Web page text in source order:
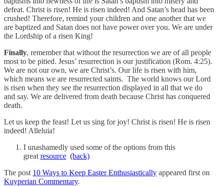
defeat. Christ is risen! He is risen indeed! And Satan’s head has been
crushed! Therefore, remind your children and one another that we
are baptized and Satan does not have power over you. We are under
the Lordship of a risen King!
Finally, remember that without the resurrection we are of all people
most to be pitied. Jesus’ resurrection is our justification (Rom. 4:25).
We are not our own, we are Christ’s. Our life is risen with him,
which means we are resurrected saints. The world knows our Lord
is risen when they see the resurrection displayed in all that we do
and say. We are delivered from death because Christ has conquered
death.
Let us keep the feast! Let us sing for joy! Christ is risen! He is risen
indeed! Alleluia!
I unashamedly used some of the options from this
great resource (back)
The post 10 Ways to Keep Easter Enthusiastically appeared first on
Kuyperian Commentary.